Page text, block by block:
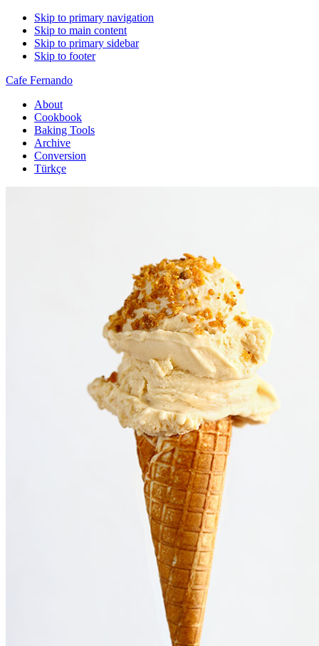
Skip to primary navigation
Skip to main content
Skip to primary sidebar
Skip to footer
Cafe Fernando
About
Cookbook
Baking Tools
Archive
Conversion
Türkçe